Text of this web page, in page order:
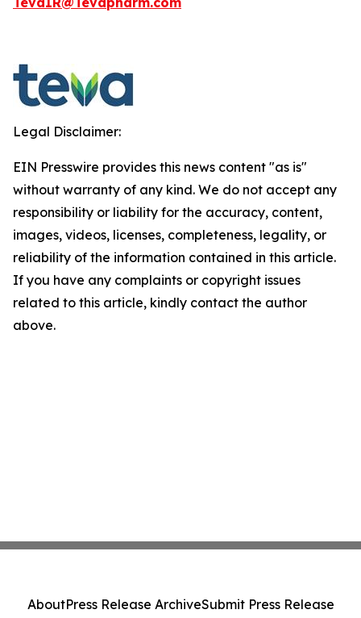
Legal Disclaimer:
EIN Presswire provides this news content "as is"
without warranty of any kind. We do not accept any
responsibility or liability for the accuracy, content,
images, videos, licenses, completeness, legality, or
reliability of the information contained in this article.
If you have any complaints or copyright issues
related to this article, kindly contact the author
above.
AboutPress Release ArchiveSubmit Press Release